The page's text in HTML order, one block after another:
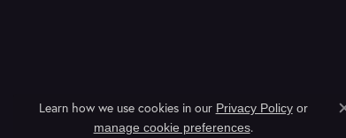
Learn how we use cookies in our Privacy Policyor
manage cookie preferences.